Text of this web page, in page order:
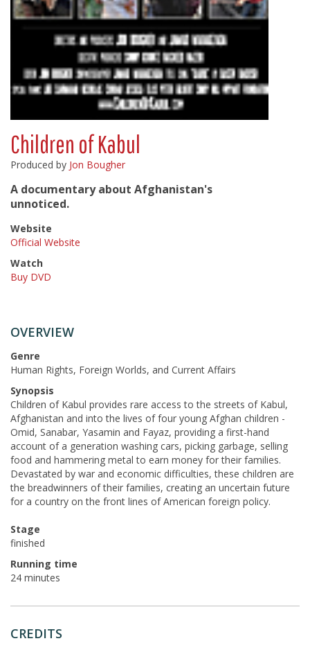
Children of Kabul
Produced by Jon Bougher
A documentary about Afghanistan's
unnoticed.
Website
Official Website
Watch
Buy DVD
OVERVIEW
Genre
Human Rights, Foreign Worlds, and Current Affairs
Synopsis
Children of Kabul provides rare access to the streets of Kabul,
Afghanistan and into the lives of four young Afghan children -
Omid, Sanabar, Yasamin and Fayaz, providing a first-hand
account of a generation washing cars, picking garbage, selling
food and hammering metal to earn money for their families.
Devastated by war and economic difficulties, these children are
the breadwinners of their families, creating an uncertain future
for a country on the front lines of American foreign policy.
Stage
finished
Running time
24 minutes
CREDITS